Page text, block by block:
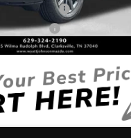
Program
- LYT